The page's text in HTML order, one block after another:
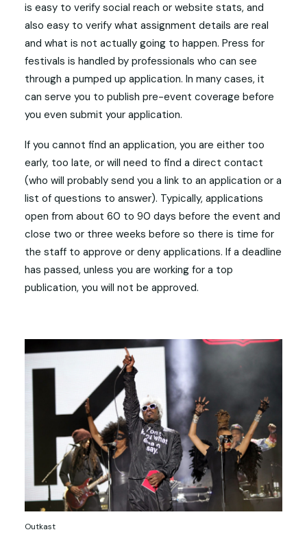
is easy to verify social reach or website stats, and
also easy to verify what assignment details are real
and what is not actually going to happen. Press for
festivals is handled by professionals who can see
through a pumped up application. In many cases, it
can serve you to publish pre-event coverage before
you even submit your application.
If you cannot find an application, you are either too
early, too late, or will need to find a direct contact
(who will probably send you a link to an application or a
list of questions to answer). Typically, applications
open from about 60 to 90 days before the event and
close two or three weeks before so there is time for
the staff to approve or deny applications. If a deadline
has passed, unless you are working for a top
publication, you will not be approved.
Outkast